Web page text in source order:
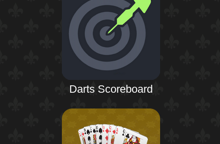
Darts Scoreboard